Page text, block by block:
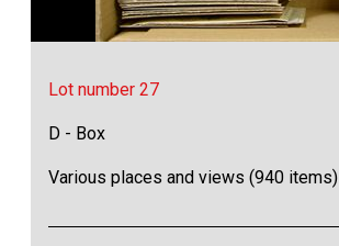
Lot number 27
D - Box
Various places and views (940 items)